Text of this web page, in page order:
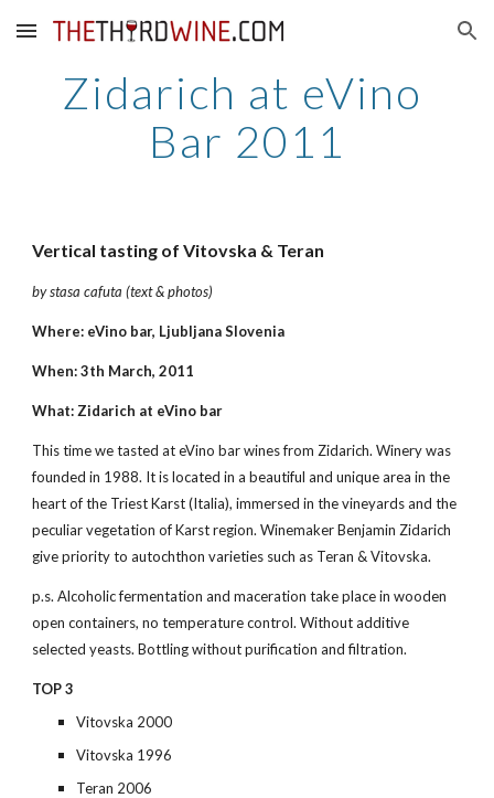
Skip to main content Skip to navigation
Zidarich at eVino
Bar 2011
Vertical tasting of Vitovska & Teran
by stasa cafuta (text & photos)
Where: eVino bar, Ljubljana Slovenia
When: 3th March, 2011
What: Zidarich at eVino bar
This time we tasted at eVino bar wines from Zidarich. Winery was
founded in 1988. It is located in a beautiful and unique area in the
heart of the Triest Karst (Italia), immersed in the vineyards and the
peculiar vegetation of Karst region. Winemaker Benjamin Zidarich
give priority to autochthon varieties such as Teran & Vitovska.
p.s. Alcoholic fermentation and maceration take place in wooden
open containers, no temperature control. Without additive
selected yeasts. Bottling without purification and filtration.
TOP 3
Vitovska 2000
Vitovska 1996
Teran 2006